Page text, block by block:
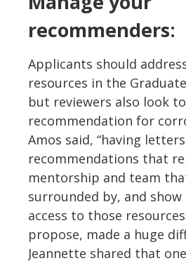
recommenders:
Applicants should
resources in the
but reviewers also look
recommendation for
Amos said, “having
recommendations that
mentorship and team
surrounded by, and
access to those
propose, made a huge
Jeannette shared that